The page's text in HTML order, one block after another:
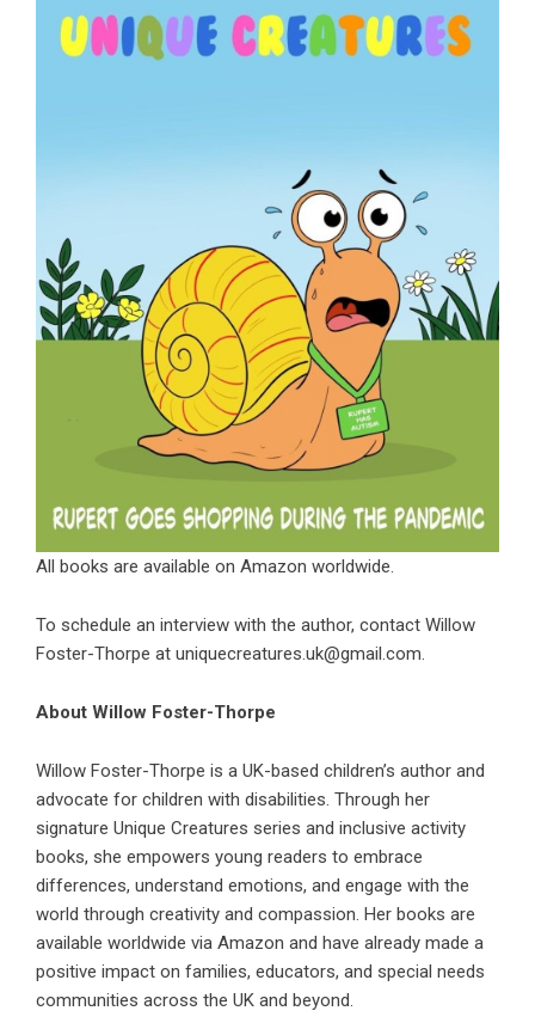
All books are available on Amazon worldwide.
To schedule an interview with the author, contact Willow
Foster-Thorpe at uniquecreatures.uk@gmail.com.
About Willow Foster-Thorpe
Willow Foster-Thorpe is a UK-based children’s author and
advocate for children with disabilities. Through her
signature Unique Creatures series and inclusive activity
books, she empowers young readers to embrace
differences, understand emotions, and engage with the
world through creativity and compassion. Her books are
available worldwide via Amazon and have already made a
positive impact on families, educators, and special needs
communities across the UK and beyond.